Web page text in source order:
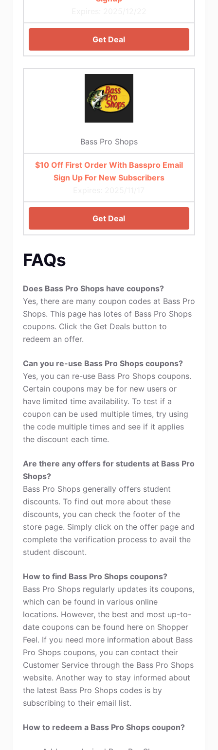
Get Deal
Bass Pro Shops
$10 Off First Order With Basspro Email
Sign Up For New Subscribers
Get Deal
FAQs
Does Bass Pro Shops have coupons?
Yes, there are many coupon codes at Bass Pro
Shops. This page has lotes of Bass Pro Shops
coupons. Click the Get Deals button to
redeem an offer.
Can you re-use Bass Pro Shops coupons?
Yes, you can re-use Bass Pro Shops coupons.
Certain coupons may be for new users or
have limited time availability. To test if a
coupon can be used multiple times, try using
the code multiple times and see if it applies
the discount each time.
Are there any offers for students at Bass Pro
Shops?
Bass Pro Shops generally offers student
discounts. To find out more about these
discounts, you can check the footer of the
store page. Simply click on the offer page and
complete the verification process to avail the
student discount.
How to find Bass Pro Shops coupons?
Bass Pro Shops regularly updates its coupons,
which can be found in various online
locations. However, the best and most up-to-
date coupons can be found here on Shopper
Feel. If you need more information about Bass
Pro Shops coupons, you can contact their
Customer Service through the Bass Pro Shops
website. Another way to stay informed about
the latest Bass Pro Shops codes is by
subscribing to their email list.
How to redeem a Bass Pro Shops coupon?